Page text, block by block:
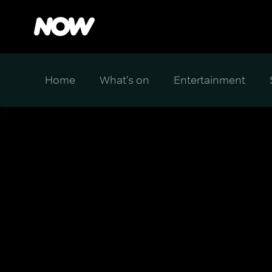
Home What's on Entertainment